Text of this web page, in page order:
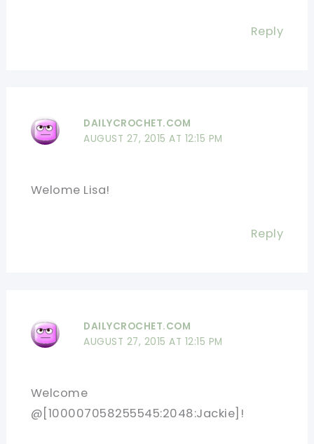
Reply
DAILYCROCHET.COM
AUGUST 27, 2015 AT 12:15 PM
Welome Lisa!
Reply
DAILYCROCHET.COM
AUGUST 27, 2015 AT 12:15 PM
Welcome
@[100007058255545:2048:Jackie]!